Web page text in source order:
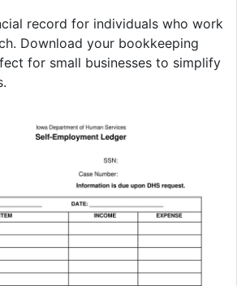
record for individuals who work
Download your bookkeeping
for small businesses to simplify